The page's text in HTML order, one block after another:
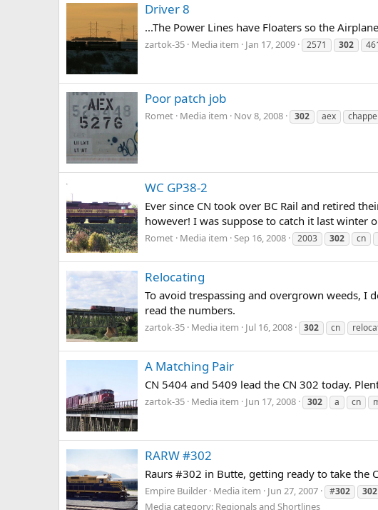
Driver 8
...The Power Lines have Floaters so the
zartok-35 Media item Jan 17, 2009 2571 302
Poor patch job
Romet Media item Nov 8, 2008 302 aex
WC GP38-2
Ever since CN took over BC Rail and retired
however! I was suppose to catch it last winter
Romet Media item Sep 16, 2008 2003 302 cn
Relocating
To avoid trespassing and overgrown weeds, I
read the numbers.
zartok-35 Media item Jul 16, 2008 302 cn
A Matching Pair
CN 5404 and 5409 lead the CN 302 today.
zartok-35 Media item Jun 17, 2008 302 a cn
RARW #302
Raurs #302 in Butte, getting ready to take the
Empire Builder Media item Jun 27, 2007 #302 302
Media category: Regionals and Shortlines